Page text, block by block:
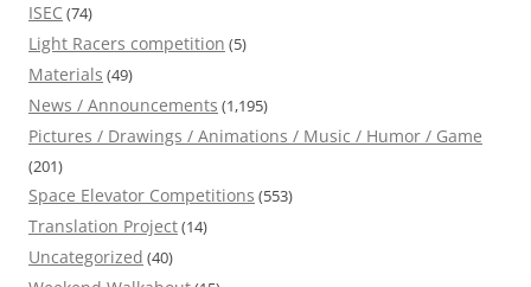
ISEC (74)
Light Racers competition (5)
Materials (49)
News / Announcements (1,195)
Pictures / Drawings / Animations / Music / Humor / Game
(201)
Space Elevator Competitions (553)
Translation Project(14)
Uncategorized (40)